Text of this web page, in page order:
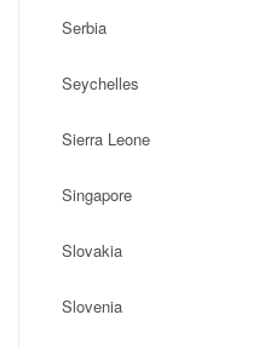
Serbia
Seychelles
Sierra Leone
Singapore
Slovakia
Slovenia